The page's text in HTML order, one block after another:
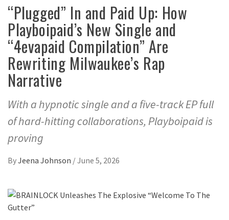
“Plugged” In and Paid Up: How
Playboipaid’s New Single and
“4evapaid Compilation” Are
Rewriting Milwaukee’s Rap
Narrative
With a hypnotic single and a five-track EP full
of hard-hitting collaborations, Playboipaid is
proving
ByJeena Johnson /June 5, 2026